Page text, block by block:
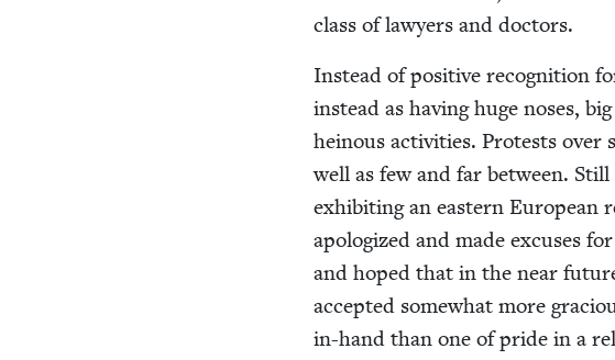
class of lawyers and doctors.
Instead of pos­i­tive recog­ni­tion
instead as hav­ing huge noses,
heinous activ­i­ties. Protests over
well as few and far between.
exhibit­ing an east­ern Euro­pean
apol­o­gized and made excus­es
and hoped that in the near
accept­ed some­what more
in-hand than one of pride in a